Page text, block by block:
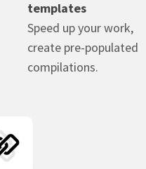
templates
Speed up your work,
create pre-populated
compilations.